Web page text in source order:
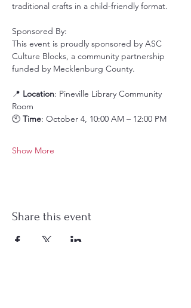
traditional crafts in a child-friendly format.
Sponsored By:
This event is proudly sponsored by ASC
Culture Blocks, a community partnership
funded by Mecklenburg County.
📍 Location: Pineville Library Community
Room
🕙 Time: October 4, 10:00 AM – 12:00 PM
Show More
Share this event